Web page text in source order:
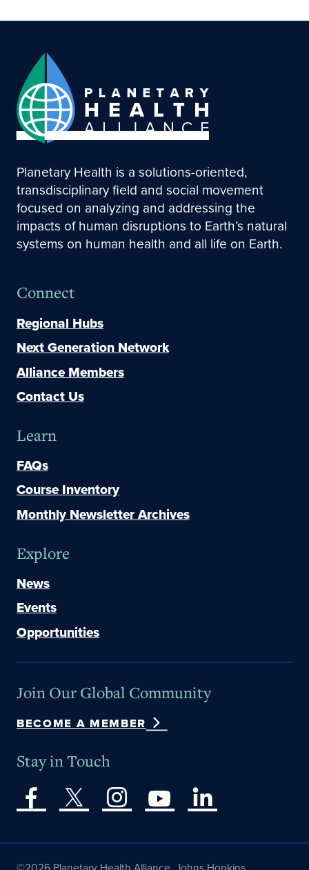
Planetary Health is a solutions-oriented,
transdisciplinary field and social movement
focused on analyzing and addressing the
impacts of human disruptions to Earth’s natural
systems on human health and all life on Earth.
Connect
Regional Hubs
Next Generation Network
Alliance Members
Contact Us
Learn
FAQs
Course Inventory
Monthly Newsletter Archives
Explore
News
Events
Opportunities
Join Our Global Community
BECOME A MEMBER
Stay in Touch